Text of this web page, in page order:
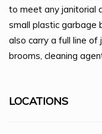
to meet any janitorial
small plastic garbage
also carry a full line of
brooms, cleaning
LOCATIONS